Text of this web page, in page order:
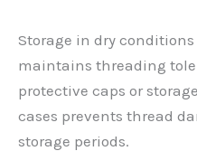
Storage in dry
maintains threading
protective caps or
cases prevents thread
storage periods.